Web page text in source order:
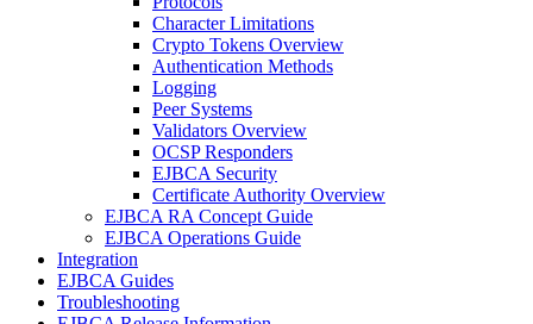
Character Limitations
Crypto Tokens Overview
Authentication Methods
Logging
Peer Systems
Validators Overview
OCSP Responders
EJBCA Security
Certificate Authority Overview
EJBCA RA Concept Guide
EJBCA Operations Guide
Integration
EJBCA Guides
Troubleshooting